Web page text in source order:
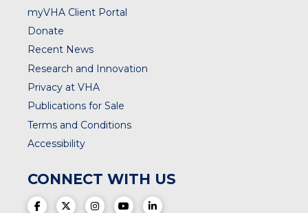
myVHA Client Portal
Donate
Recent News
Research and Innovation
Privacy at VHA
Publications for Sale
Terms and Conditions
Accessibility
CONNECT WITH US
(opens in a new tab)
(opens in a new tab)
(opens in a new tab)
(opens in a new tab)
(opens in a new tab)